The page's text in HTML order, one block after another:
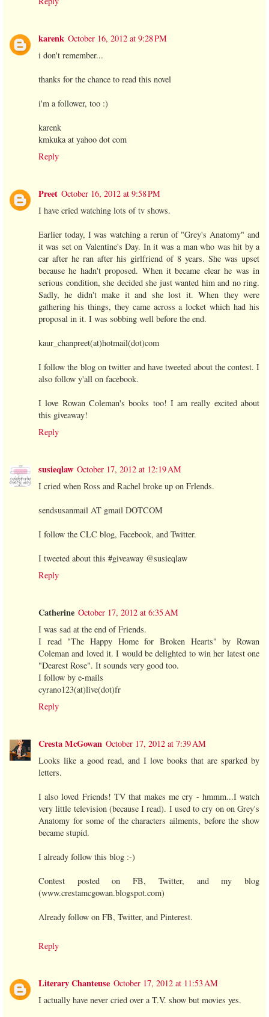
karenk October 16, 2012 at 9:28 PM
i don't remember...
thanks for the chance to read this novel
i'm a follower, too :)
karenk
kmkuka at yahoo dot com
Reply
Preet October 16, 2012 at 9:58 PM
I have cried watching lots of tv shows.
Earlier today, I was watching a rerun of "Grey's Anatomy" and
it was set on Valentine's Day. In it was a man who was hit by a
car after he ran after his girlfriend of 8 years. She was upset
because he hadn't proposed. When it became clear he was in
serious condition, she decided she just wanted him and no ring.
Sadly, he didn't make it and she lost it. When they were
gathering his things, they came across a locket which had his
proposal in it. I was sobbing well before the end.
kaur_chanpreet(at)hotmail(dot)com
I follow the blog on twitter and have tweeted about the contest. I
also follow y'all on facebook.
I love Rowan Coleman's books too! I am really excited about
this giveaway!
Reply
susieqlaw October 17, 2012 at 12:19 AM
I cried when Ross and Rachel broke up on Frlends.
sendsusanmail AT gmail DOTCOM
I follow the CLC blog, Facebook, and Twitter.
I tweeted about this #giveaway @susieqlaw
Reply
Catherine October 17, 2012 at 6:35 AM
I was sad at the end of Friends.
I read "The Happy Home for Broken Hearts" by Rowan
Coleman and loved it. I would be delighted to win her latest one
"Dearest Rose". It sounds very good too.
I follow by e-mails
cyrano123(at)live(dot)fr
Reply
Cresta McGowan October 17, 2012 at 7:39 AM
Looks like a good read, and I love books that are sparked by
letters.
I also loved Friends! TV that makes me cry - hmmm...I watch
very little television (because I read). I used to cry on on Grey's
Anatomy for some of the characters ailments, before the show
became stupid.
I already follow this blog :-)
Contest posted on FB, Twitter, and my blog
(www.crestamcgowan.blogspot.com)
Already follow on FB, Twitter, and Pinterest.
Reply
Literary Chanteuse October 17, 2012 at 11:53 AM
I actually have never cried over a T.V. show but movies yes.